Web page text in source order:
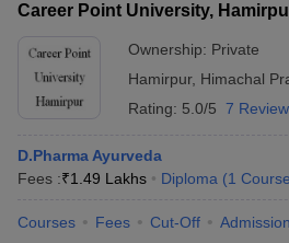
Career Point University,
Ownership: Private
Hamirpur, Himachal
Rating: 5.0/5 7
D.Pharma Ayurveda
Fees :₹1.49 Lakhs Diploma (1 Course
Courses Fees Cut-Off